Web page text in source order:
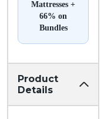
Mattresses +
66% on
Bundles
Product
Details